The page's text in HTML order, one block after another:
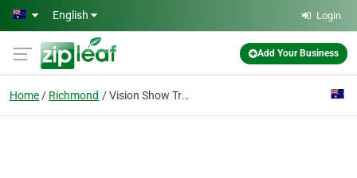
Skip to main content
English Login
Add Your Business
Home Richmond Vision Show Training